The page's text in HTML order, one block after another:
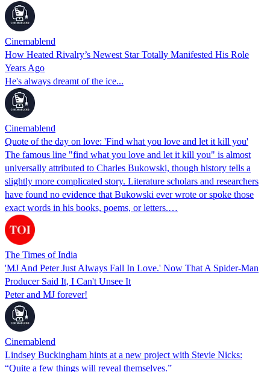
Cinemablend
How Heated Rivalry’s Newest Star Totally Manifested His Role
Years Ago
He's always dreamt of the ice...
Cinemablend
Quote of the day on love: 'Find what you love and let it kill you'
The famous line "find what you love and let it kill you" is almost
universally attributed to Charles Bukowski, though history tells a
slightly more complicated story. Literature scholars and researchers
have found no evidence that Bukowski ever wrote or spoke those
exact words in his books, poems, or letters.…
The Times of India
'MJ And Peter Just Always Fall In Love.' Now That A Spider-Man
Producer Said It, I Can't Unsee It
Peter and MJ forever!
Cinemablend
Lindsey Buckingham hints at a new project with Stevie Nicks:
“Quite a few things will reveal themselves.”